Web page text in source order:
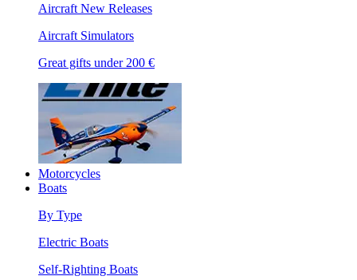
Aircraft New Releases
Aircraft Simulators
Great gifts under 200 €
Motorcycles
Boats
By Type
Electric Boats
Self-Righting Boats